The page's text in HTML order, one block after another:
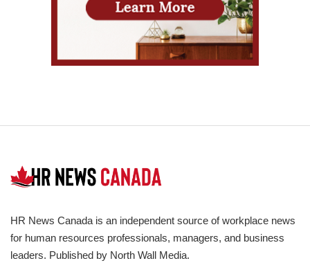
HR News Canada is an independent source of workplace news
for human resources professionals, managers, and business
leaders. Published by North Wall Media.